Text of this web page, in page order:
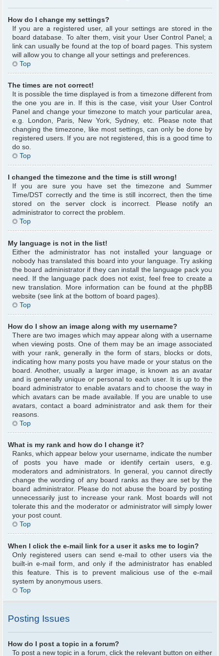
How do I change my settings?
If you are a registered user, all your settings are stored in the
board database. To alter them, visit your User Control Panel; a
link can usually be found at the top of board pages. This system
will allow you to change all your settings and preferences.
Top
The times are not correct!
It is possible the time displayed is from a timezone different from
the one you are in. If this is the case, visit your User Control
Panel and change your timezone to match your particular area,
e.g. London, Paris, New York, Sydney, etc. Please note that
changing the timezone, like most settings, can only be done by
registered users. If you are not registered, this is a good time to
do so.
Top
I changed the timezone and the time is still wrong!
If you are sure you have set the timezone and Summer
Time/DST correctly and the time is still incorrect, then the time
stored on the server clock is incorrect. Please notify an
administrator to correct the problem.
Top
My language is not in the list!
Either the administrator has not installed your language or
nobody has translated this board into your language. Try asking
the board administrator if they can install the language pack you
need. If the language pack does not exist, feel free to create a
new translation. More information can be found at the phpBB
website (see link at the bottom of board pages).
Top
How do I show an image along with my username?
There are two images which may appear along with a username
when viewing posts. One of them may be an image associated
with your rank, generally in the form of stars, blocks or dots,
indicating how many posts you have made or your status on the
board. Another, usually a larger image, is known as an avatar
and is generally unique or personal to each user. It is up to the
board administrator to enable avatars and to choose the way in
which avatars can be made available. If you are unable to use
avatars, contact a board administrator and ask them for their
reasons.
Top
What is my rank and how do I change it?
Ranks, which appear below your username, indicate the number
of posts you have made or identify certain users, e.g.
moderators and administrators. In general, you cannot directly
change the wording of any board ranks as they are set by the
board administrator. Please do not abuse the board by posting
unnecessarily just to increase your rank. Most boards will not
tolerate this and the moderator or administrator will simply lower
your post count.
Top
When I click the e-mail link for a user it asks me to login?
Only registered users can send e-mail to other users via the
built-in e-mail form, and only if the administrator has enabled
this feature. This is to prevent malicious use of the e-mail
system by anonymous users.
Top
Posting Issues
How do I post a topic in a forum?
To post a new topic in a forum, click the relevant button on either